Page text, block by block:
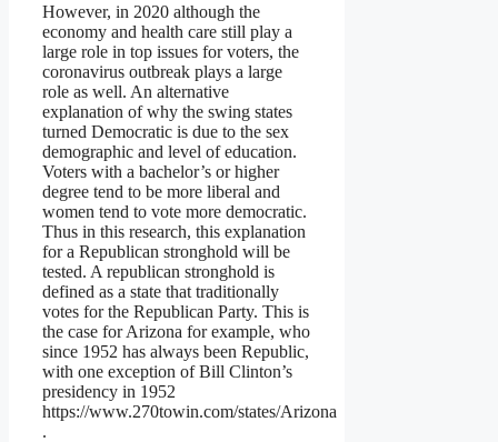
However, in 2020 although the
economy and health care still play a
large role in top issues for voters, the
coronavirus outbreak plays a large
role as well. An alternative
explanation of why the swing states
turned Democratic is due to the sex
demographic and level of education.
Voters with a bachelor’s or higher
degree tend to be more liberal and
women tend to vote more democratic.
Thus in this research, this explanation
for a Republican stronghold will be
tested. A republican stronghold is
defined as a state that traditionally
votes for the Republican Party. This is
the case for Arizona for example, who
since 1952 has always been Republic,
with one exception of Bill Clinton’s
presidency in 1952
https://www.270towin.com/states/Arizona
.